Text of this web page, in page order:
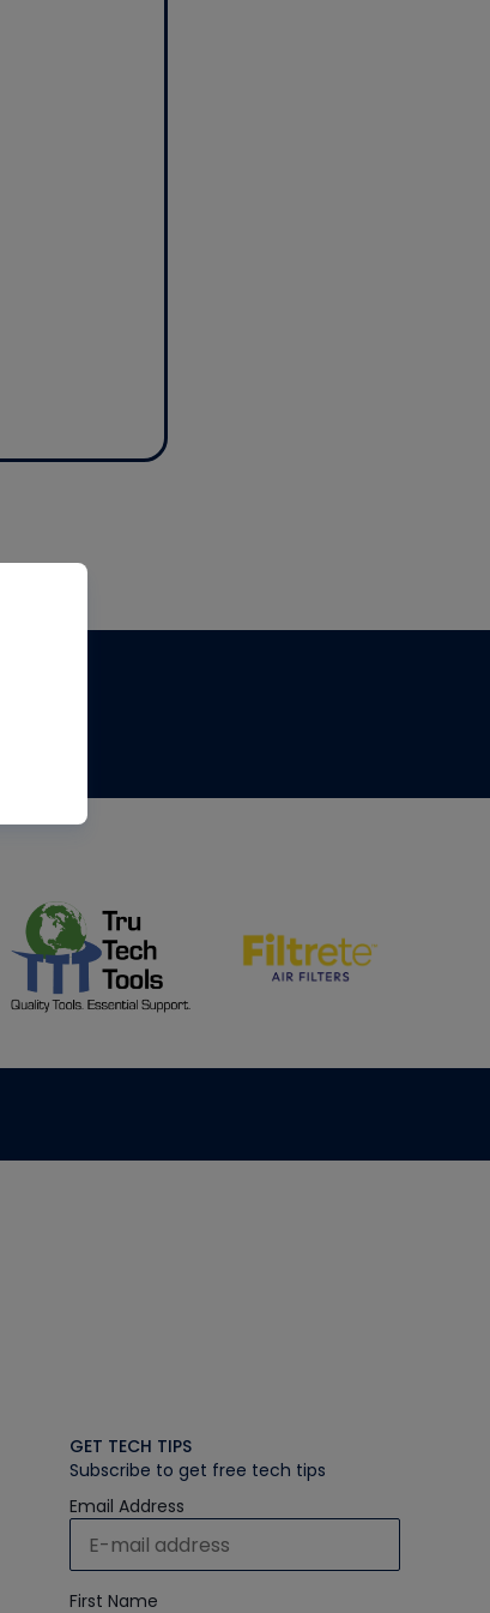
GET TECH TIPS
Subscribe to get free tech tips
Email Address
First Name